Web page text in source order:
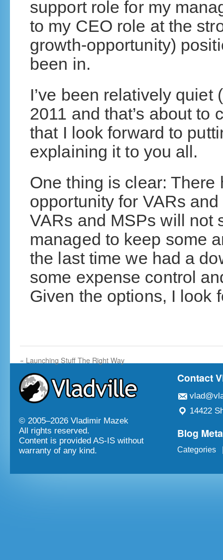
support role for my
to my CEO role at the
growth-opportunity)
been in.
I’ve been relatively
2011 and that’s about to
that I look forward to
explaining it to you all.
One thing is clear: There
opportunity for VARs
VARs and MSPs will not
managed to keep some
the last time we had a
some expense control
Given the options, I look
« Launching Stuff The Right Way
© 2005–2026 Vladimir Mazek
All rights reserved.
Content is provided AS-IS without
warranty of any kind.
Contact
14422
Blog Meta
Categories